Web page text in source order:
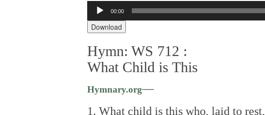
Audio
Player
00:00
Download
Hymn: WS 712 :
What Child is This
Hymnary.org—
1. What child is this who, laid to rest,